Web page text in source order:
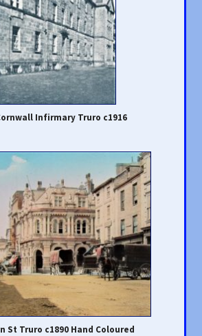
Infirmary Truro c1916
St Truro c1890 Hand Coloured